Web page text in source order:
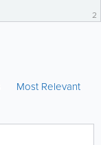
2
Most Relevant